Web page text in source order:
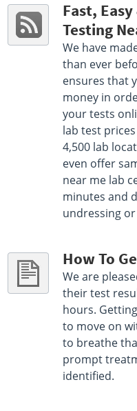
Get Direction
Select This Lab
Quest
289 Main St
Salem, NH 03079
Hours :M - F 8:00
Get Direction
Select This
Fast,
Testing
We have
than ever
ensures that
money in
your tests
lab test
4,500 lab
even offer
near me lab
minutes and
undressing
How To
We are
their test
hours.
to move on
to breathe
prompt
identified.